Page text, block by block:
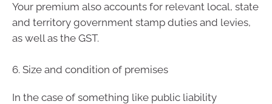
Your premium also accounts for relevant local, state
and territory government stamp duties and levies,
as well as the GST.
6. Size and condition of premises
In the case of something like public liability